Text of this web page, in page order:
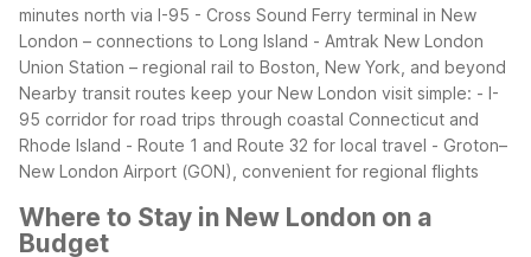
minutes north via I-95 - Cross Sound Ferry terminal in New
London – connections to Long Island - Amtrak New London
Union Station – regional rail to Boston, New York, and beyond
Nearby transit routes keep your New London visit simple: - I-
95 corridor for road trips through coastal Connecticut and
Rhode Island - Route 1 and Route 32 for local travel - Groton–
New London Airport (GON), convenient for regional flights
Where to Stay in New London on a
Budget